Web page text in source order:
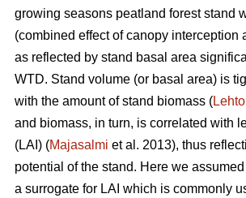
growing seasons peatland forest stand
(combined effect of canopy interception
as reflected by stand basal area
WTD. Stand volume (or basal area) is
with the amount of stand biomass (
and biomass, in turn, is correlated with
(LAI) (Majasalmi et al. 2013), thus
potential of the stand. Here we
a surrogate for LAI which is commonly